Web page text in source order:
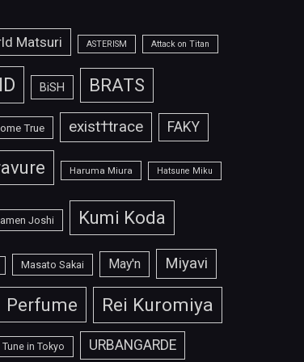
Matsuri ASTERISM Attack on Titan
BiSH BRATS
True exist†trace FAKY
Haruma Miura Hatsune Miku
Joshi Kumi Koda
Masato Sakai May'n Miyavi
Perfume Rei Kuromiya
Tune in Tokyo URBANGARDE